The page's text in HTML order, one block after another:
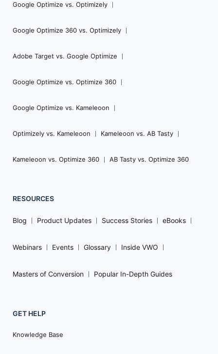
Google Optimize vs. Optimizely
Google Optimize 360 vs. Optimizely
Adobe Target vs. Google Optimize
Google Optimize vs. Optimize 360
Google Optimize vs. Kameleoon
Optimizely vs. Kameleoon Kameleoon vs. AB Tasty
Kameleoon vs. Optimize 360 AB Tasty vs. Optimize 360
RESOURCES
Blog Product Updates Success Stories eBooks
Webinars Events Glossary Inside VWO
Masters of Conversion Popular In-Depth Guides
GET HELP
Knowledge Base